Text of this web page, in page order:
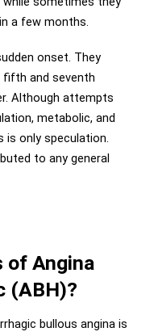
a few months.
onset. They
and seventh
Although attempts
metabolic, and
only speculation.
to any general
of Angina
(ABH)?
bullous angina is